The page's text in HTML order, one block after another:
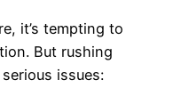
it’s tempting to
But rushing
issues: